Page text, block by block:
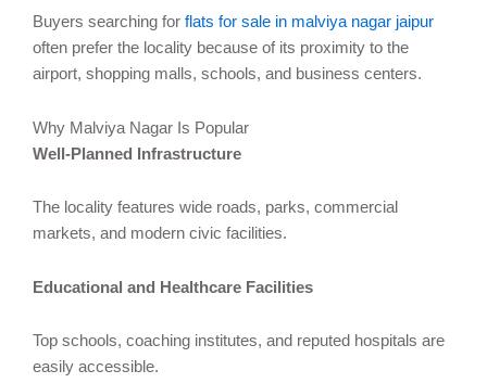
Buyers searching for flats for sale in malviya nagar jaipur
often prefer the locality because of its proximity to the
airport, shopping malls, schools, and business centers.
Why Malviya Nagar Is Popular
Well-Planned Infrastructure
The locality features wide roads, parks, commercial
markets, and modern civic facilities.
Educational and Healthcare Facilities
Top schools, coaching institutes, and reputed hospitals are
easily accessible.